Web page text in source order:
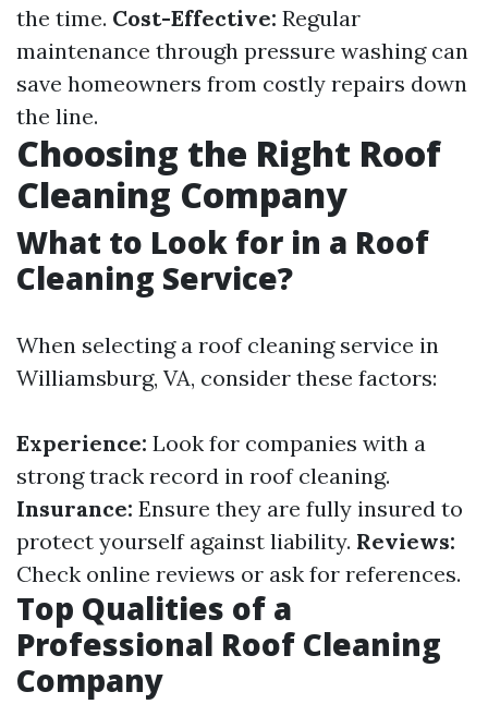
the time. Cost-Effective: Regular
maintenance through pressure washing can
save homeowners from costly repairs down
the line.
Choosing the Right Roof
Cleaning Company
What to Look for in a Roof
Cleaning Service?
When selecting a roof cleaning service in
Williamsburg, VA, consider these factors:
Experience: Look for companies with a
strong track record in roof cleaning.
Insurance: Ensure they are fully insured to
protect yourself against liability. Reviews:
Check online reviews or ask for references.
Top Qualities of a
Professional Roof Cleaning
Company